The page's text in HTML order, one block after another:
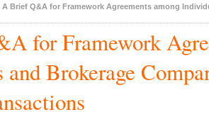
A Brief Q&A for Framework Agreements among
for Framework
Brokerage